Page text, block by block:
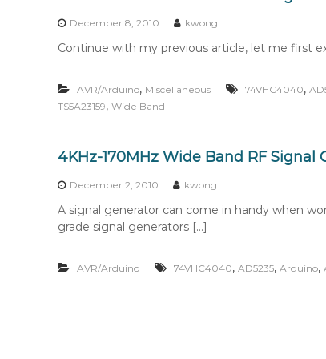
December 8, 2010 kwong
Continue with my previous article, let me first
AVR/Arduino, Miscellaneous 74VHC4040,
TS5A23159, Wide Band
4KHz-170MHz Wide Band RF Signal
December 2, 2010 kwong
A signal generator can come in handy when
grade signal generators […]
AVR/Arduino 74VHC4040, AD5235, Arduino,